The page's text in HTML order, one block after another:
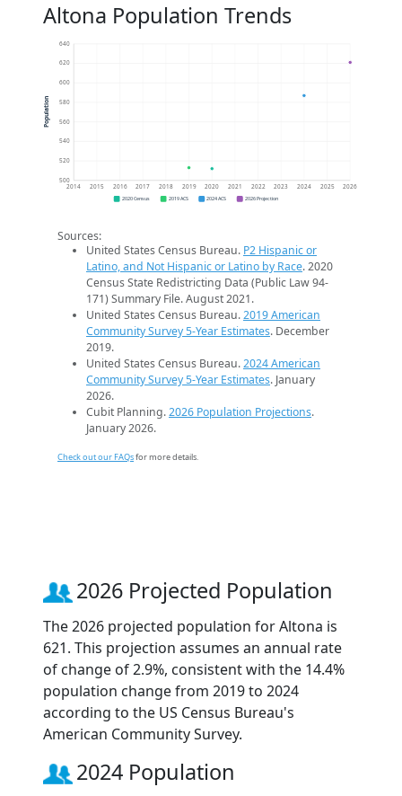
Altona Population Trends
500
520
540
560
580
600
620
640
2014 2015 2016 2017 2018 2019 2020 2021 2022 2023 2024 2025 2026
Population
2020 Census 2019 ACS 2024 ACS 2026 Projection
Sources:
United States Census Bureau. P2 Hispanic or
Latino, and Not Hispanic or Latino by Race. 2020
Census State Redistricting Data (Public Law 94-
171) Summary File. August 2021.
United States Census Bureau.2019 American
Community Survey 5-Year Estimates. December
2019.
United States Census Bureau.2024 American
Community Survey 5-Year Estimates. January
2026.
Cubit Planning.2026 Population Projections.
January 2026.
Check out our FAQsfor more details.
2026 Projected Population
The 2026 projected population for Altona is
621. This projection assumes an annual rate
of change of 2.9%, consistent with the 14.4%
population change from 2019 to 2024
according to the US Census Bureau's
American Community Survey.
2024 Population